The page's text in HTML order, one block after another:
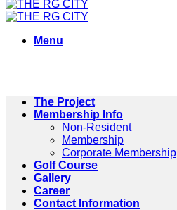
Menu
The Project
Membership Info
Non-Resident
Membership
Corporate Membership
Golf Course
Gallery
Career
Contact Information